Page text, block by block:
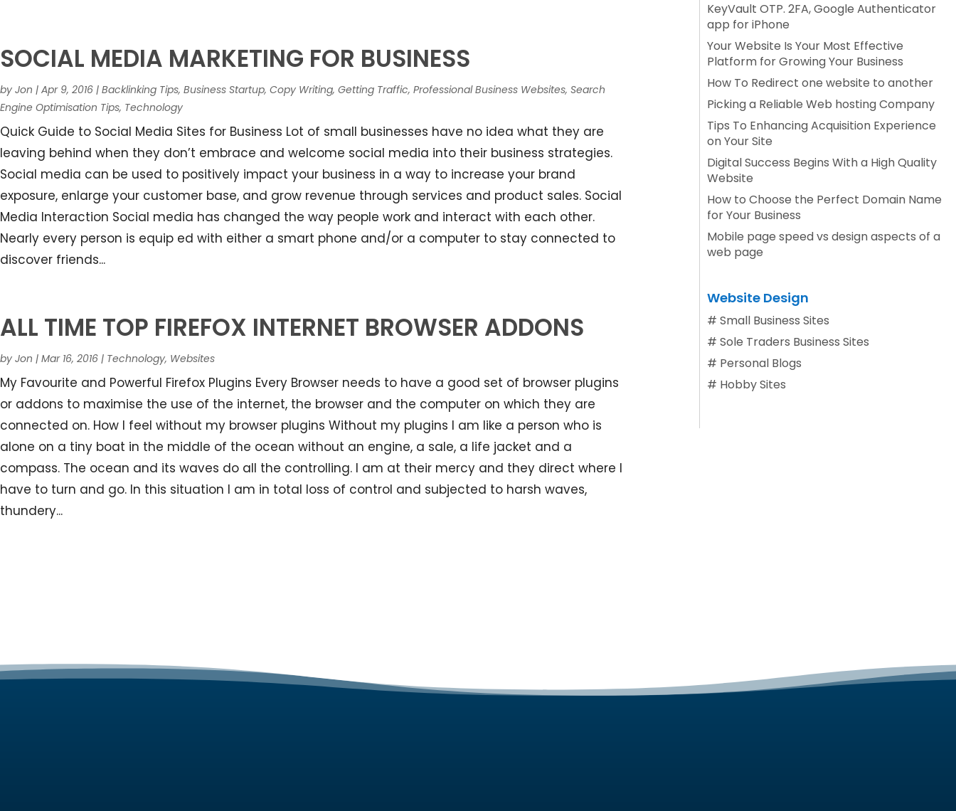
SOCIAL MEDIA MARKETING FOR BUSINESS
by Jon | Apr 9, 2016 | Backlinking Tips, Business Startup, Copy Writing, Getting Traffic, Professional Business Websites, Search
Engine Optimisation Tips, Technology
Quick Guide to Social Media Sites for Business Lot of small businesses have no idea what they are
leaving behind when they don’t embrace and welcome social media into their business strategies.
Social media can be used to positively impact your business in a way to increase your brand
exposure, enlarge your customer base, and grow revenue through services and product sales. Social
Media Interaction Social media has changed the way people work and interact with each other.
Nearly every person is equip ed with either a smart phone and/or a computer to stay connected to
discover friends...
ALL TIME TOP FIREFOX INTERNET BROWSER ADDONS
by Jon | Mar 16, 2016 | Technology, Websites
My Favourite and Powerful Firefox Plugins Every Browser needs to have a good set of browser plugins
or addons to maximise the use of the internet, the browser and the computer on which they are
connected on. How I feel without my browser plugins Without my plugins I am like a person who is
alone on a tiny boat in the middle of the ocean without an engine, a sale, a life jacket and a
compass. The ocean and its waves do all the controlling. I am at their mercy and they direct where I
have to turn and go. In this situation I am in total loss of control and subjected to harsh waves,
thundery...
KeyVault OTP. 2FA, Google Authenticator
app for iPhone
Your Website Is Your Most Effective
Platform for Growing Your Business
How To Redirect one website to another
Picking a Reliable Web hosting Company
Tips To Enhancing Acquisition Experience
on Your Site
Digital Success Begins With a High Quality
Website
How to Choose the Perfect Domain Name
for Your Business
Mobile page speed vs design aspects of a
web page
Website Design
# Small Business Sites
# Sole Traders Business Sites
# Personal Blogs
# Hobby Sites